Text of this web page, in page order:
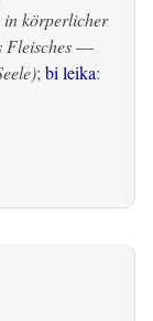
in körperlicher
Fleisches—
;bi leika: